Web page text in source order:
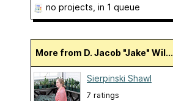
no projects , in 1 queue
More from D. Jacob "Jake" Wil...
Sierpinski Shawl
7 ratings